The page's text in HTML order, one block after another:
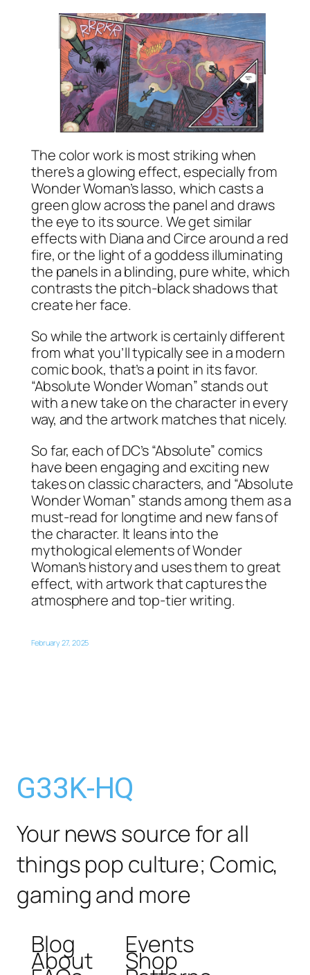
The color work is most striking when
there’s a glowing effect, especially from
Wonder Woman’s lasso, which casts a
green glow across the panel and draws
the eye to its source. We get similar
effects with Diana and Circe around a red
fire, or the light of a goddess illuminating
the panels in a blinding, pure white, which
contrasts the pitch-black shadows that
create her face.
So while the artwork is certainly different
from what you’ll typically see in a modern
comic book, that’s a point in its favor.
“Absolute Wonder Woman” stands out
with a new take on the character in every
way, and the artwork matches that nicely.
So far, each of DC’s “Absolute” comics
have been engaging and exciting new
takes on classic characters, and “Absolute
Wonder Woman” stands among them as a
must-read for longtime and new fans of
the character. It leans into the
mythological elements of Wonder
Woman’s history and uses them to great
effect, with artwork that captures the
atmosphere and top-tier writing.
February 27, 2025
G33K-HQ
Your news source for all
things pop culture; Comic,
gaming and more
Blog
About
Events
Shop